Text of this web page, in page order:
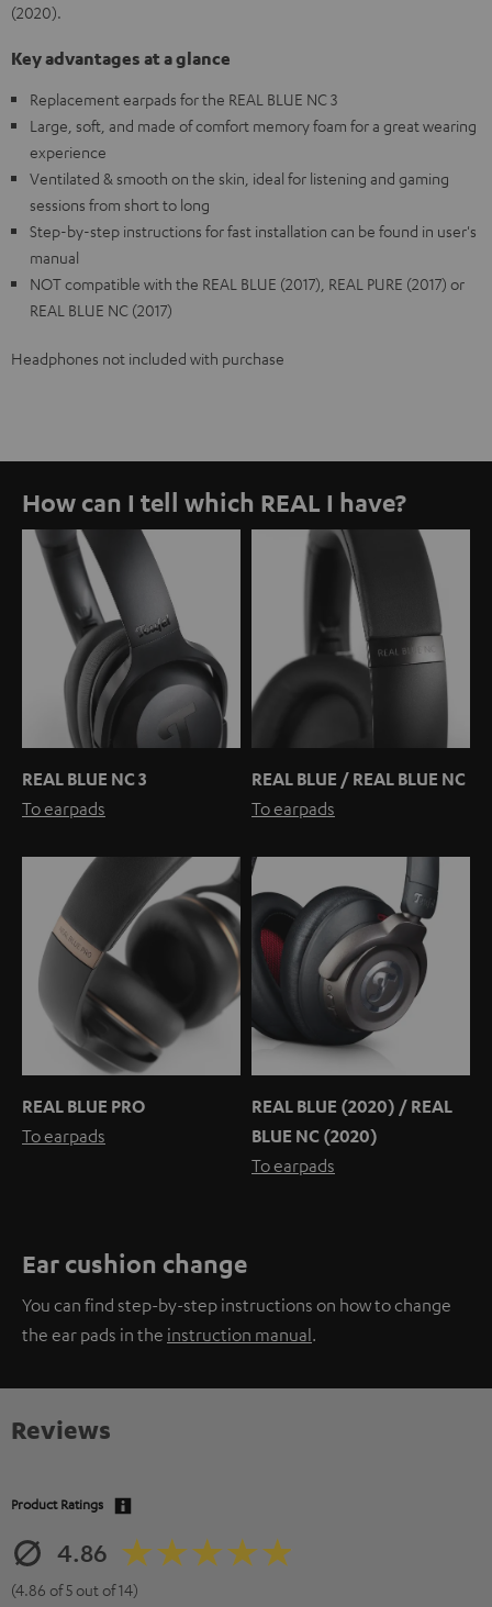
(2020).
Key advantages at a glance
Replacement earpads for the REAL BLUE NC 3
Large, soft, and made of comfort memory foam for a great wearing
experience
Ventilated & smooth on the skin, ideal for listening and gaming
sessions from short to long
Step-by-step instructions for fast installation can be found in user's
manual
NOT compatible with the REAL BLUE (2017), REAL PURE (2017) or
REAL BLUE NC (2017)
Headphones not included with purchase
How can I tell which REAL I have?
REAL BLUE NC 3
To earpads
REAL BLUE / REAL BLUE NC
To earpads
REAL BLUE PRO
To earpads
REAL BLUE (2020) / REAL
BLUE NC (2020)
To earpads
Ear cushion change
You can find step-by-step instructions on how to change
the ear pads in the instruction manual.
Reviews
Product Ratings
4.86
(4.86 of 5 out of 14)